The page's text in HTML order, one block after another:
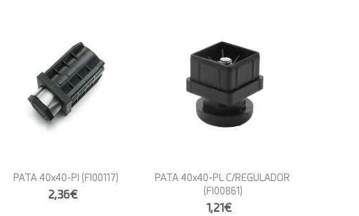
PATA 40x40-PI (FI00117)
2,36€
PATA 40x40-PL C/REGULADOR
(FI00861)
1,21€